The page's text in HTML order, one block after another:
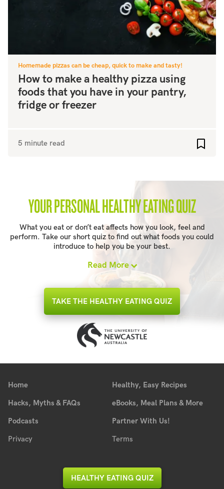
Homemade pizzas can be cheap, quick to make and tasty!
How to make a healthy pizza using
foods that you have in your pantry,
fridge or freezer
5 minute read
YOUR PERSONAL HEALTHY EATING QUIZ
What you eat or don’t eat affects how you look, feel and
perform. Take our short quiz to find out what foods you could
introduce to help you be your best.
Read More
TAKE THE HEALTHY EATING QUIZ
Home
Healthy, Easy Recipes
Hacks, Myths & FAQs
eBooks, Meal Plans & More
Podcasts
Partner With Us!
Privacy
Terms
HEALTHY EATING QUIZ